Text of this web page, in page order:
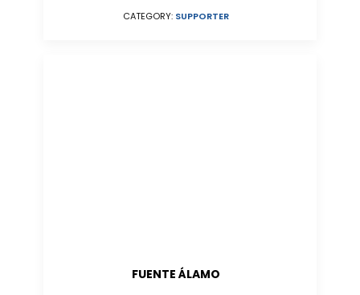
CATEGORY: SUPPORTER
FUENTE ÁLAMO